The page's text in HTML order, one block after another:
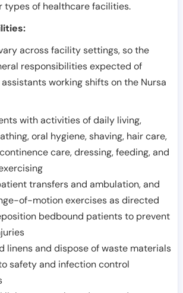
types of healthcare facilities.
across facility settings, so the
responsibilities expected of
working shifts on the Nursa
with activities of daily living,
oral hygiene, shaving, hair care,
care, dressing, feeding, and
transfers and ambulation, and
of-motion exercises as directed
bedbound patients to prevent
linens and dispose of waste materials
safety and infection control